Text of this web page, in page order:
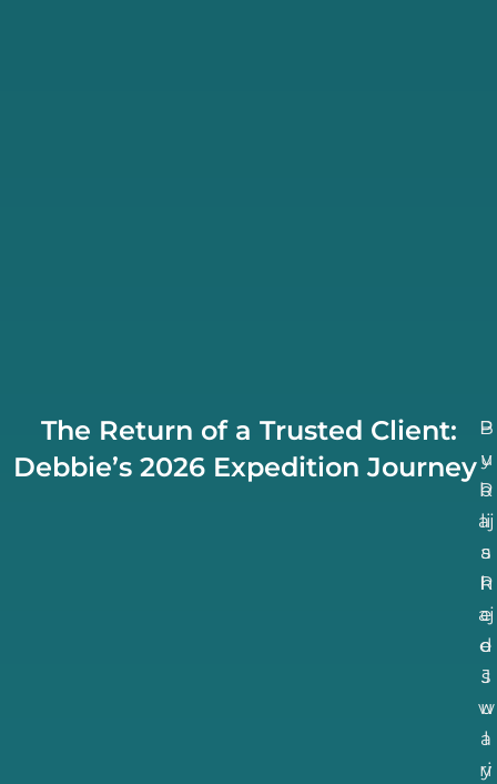
The Return of a Trusted Client:
Debbie’s 2026 Expedition Journey
P
u
b
li
s
h
e
d
J
u
l
y
B
y
R
aj
a
R
aj
e
s
w
a
ri